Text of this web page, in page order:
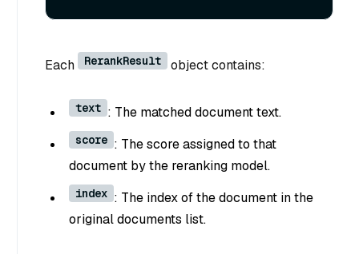
Each RerankResult object contains:
text : The matched document text.
score : The score assigned to that
document by the reranking model.
index : The index of the document in the
original documents list.